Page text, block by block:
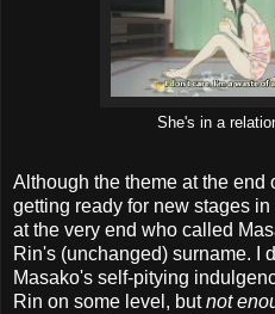
She's in a
Although the theme at the end
getting ready for new stages
at the very end who called
Rin's (unchanged) surname. I
Masako's self-pitying
Rin on some level, butnot